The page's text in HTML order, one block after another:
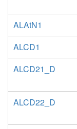
ALAtN1
ALCD1
ALCD21_D
ALCD22_D